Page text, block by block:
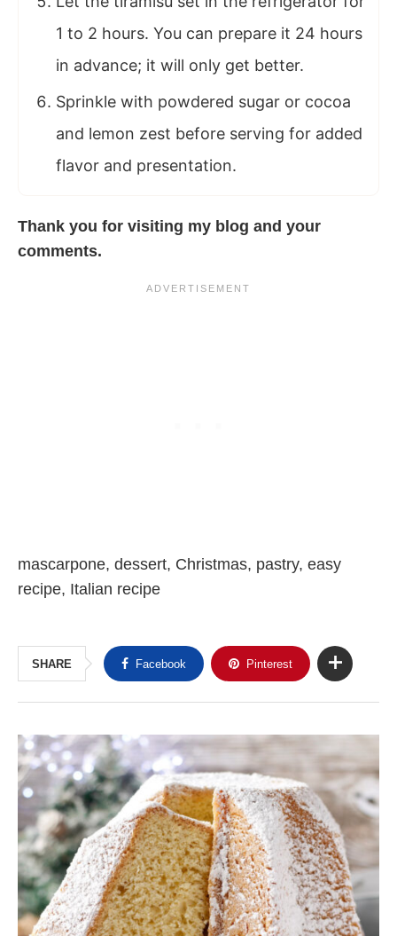
1 to 2 hours. You can prepare it 24 hours
in advance; it will only get better.
Sprinkle with powdered sugar or cocoa
and lemon zest before serving for added
flavor and presentation.
Thank you for visiting my blog and your
comments.
mascarpone, dessert, Christmas, pastry, easy
recipe, Italian recipe
SHARE Facebook Pinterest